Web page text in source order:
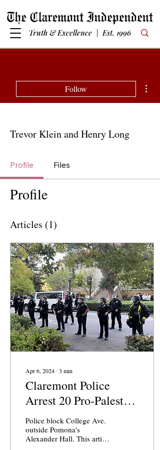
Truth & Excellence | Est. 1996
Follow
Trevor Klein and Henry Long
Profile Files
Profile
Articles (1)
Apr 6, 2024 ∙ 3 min
Claremont Police
Arrest 20 Pro-Palestine
Activists at Pomona
College
Police block College Ave.
outside Pomona's
Alexander Hall. This article